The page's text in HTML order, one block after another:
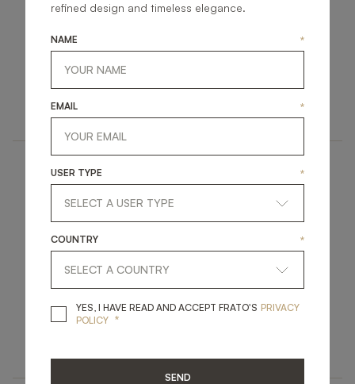
STRASBOURG
ARMCHAIR
SAMARA LUCERNE
refined design and timeless elegance.
NAME *
EMAIL *
USER TYPE *
COUNTRY *
YES, I HAVE READ AND ACCEPT FRATO'S YES, I HAVE READ
PRIVACY
POLICY *
SEND